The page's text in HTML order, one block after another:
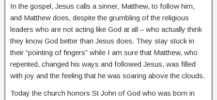
In the gospel, Jesus calls a sinner, Matthew, to follow him,
and Matthew does, despite the grumbling of the religious
leaders who are not acting like God at all – who actually think
they know God better than Jesus does. They stay stuck in
their “pointing of fingers” while I am sure that Matthew, who
repented, changed his ways and followed Jesus, was filled
with joy and the feeling that he was soaring above the clouds.
Today the church honors St John of God who was born in